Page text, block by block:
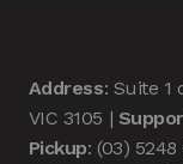
Address: Suite 1
VIC 3105 |
Pickup: (03) 5248